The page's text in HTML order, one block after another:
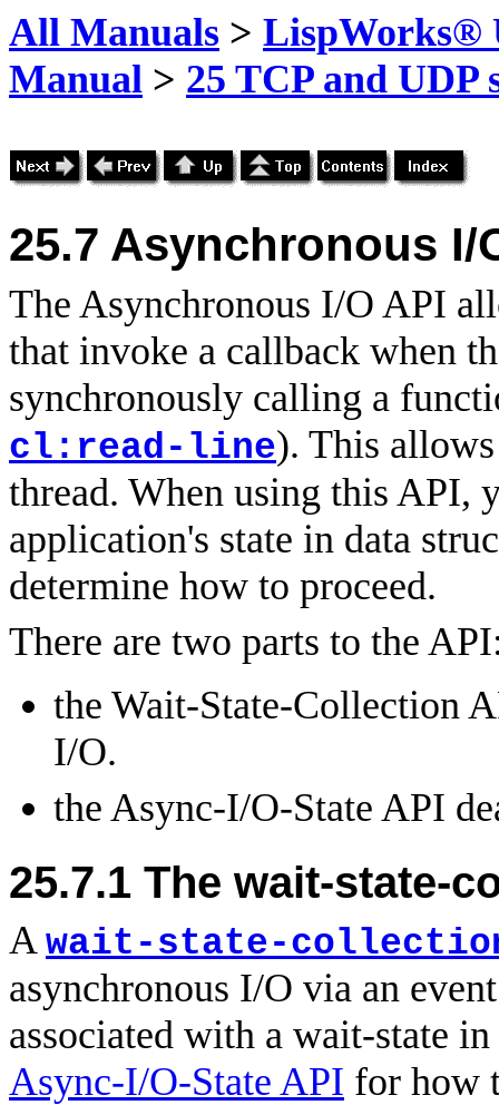
All Manuals > LispWorks®
Manual > 25 TCP and UDP
25.7 Asynchronous I/
The Asynchronous I/O API
that invoke a callback when
synchronously calling a
cl:read-line). This
thread. When using this API,
application's state in data
determine how to proceed.
There are two parts to the
the Wait-State-Collection
I/O.
the Async-I/O-State API
25.7.1 The wait-state-
A wait-state-
asynchronous I/O via an
associated with a wait-state
Async-I/O-State API for how